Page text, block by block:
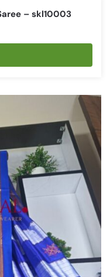
– skl10003